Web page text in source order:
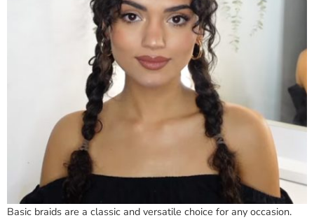
Basic braids are a classic and versatile choice for any occasion.